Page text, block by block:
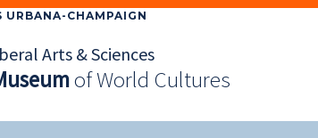
CHAMPAIGN
Arts & Sciences
of World Cultures